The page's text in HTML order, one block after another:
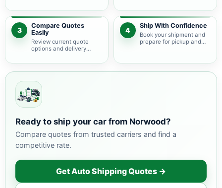
3
Compare Quotes
Easily
Review current quote
options and delivery
4
Ship With Confidence
Book your shipment and
prepare for pickup and
Ready to ship your car from Norwood?
Compare quotes from trusted carriers and find a
competitive rate.
Get Auto Shipping Quotes →